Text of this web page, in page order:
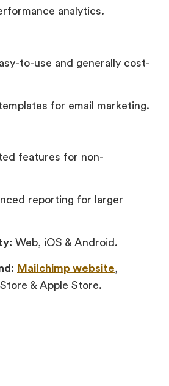
analytics.
to-use and generally cost-
for email marketing.
features for non-
reporting for larger
Web, iOS & Android.
Mailchimp website,
& Apple Store.